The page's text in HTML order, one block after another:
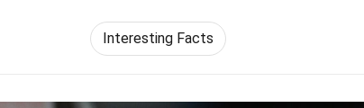
Interesting Facts